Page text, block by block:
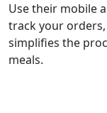
Use their mobile
track your
simplifies the
meals.